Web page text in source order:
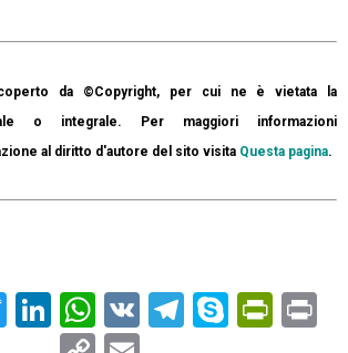
da ©Copyright, per cui ne è vietata la
o integrale. Per maggiori informazioni
al diritto d'autore del sito visita Questa pagina.
TwitterLinkedIn
WhatsApp
VK Telegram
Skype